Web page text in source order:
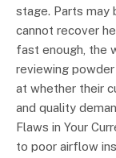
stage. Parts may
cannot recover
fast enough, the
reviewing
at whether their
and quality
Flaws in Your
to poor airflow